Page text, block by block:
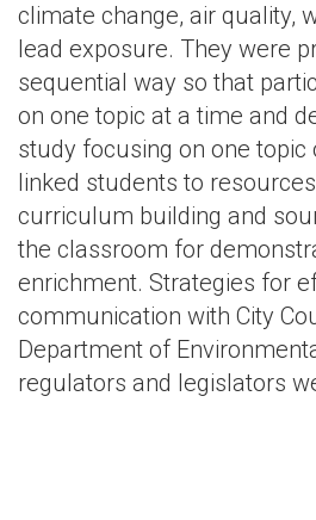
climate change, air quality,
lead exposure. They were
sequential way so that
on one topic at a time and
study focusing on one topic
linked students to
curriculum building and
the classroom for
enrichment. Strategies for
communication with City
Department of
regulators and legislators